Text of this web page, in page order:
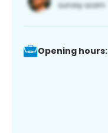
Opening hours: